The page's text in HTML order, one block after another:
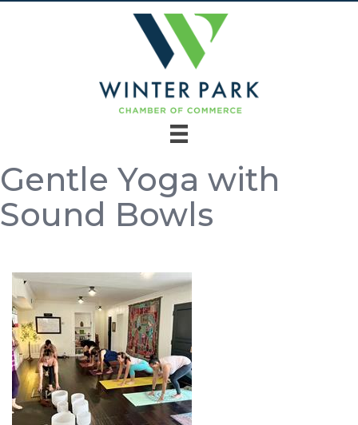
Gentle Yoga with
Sound Bowls